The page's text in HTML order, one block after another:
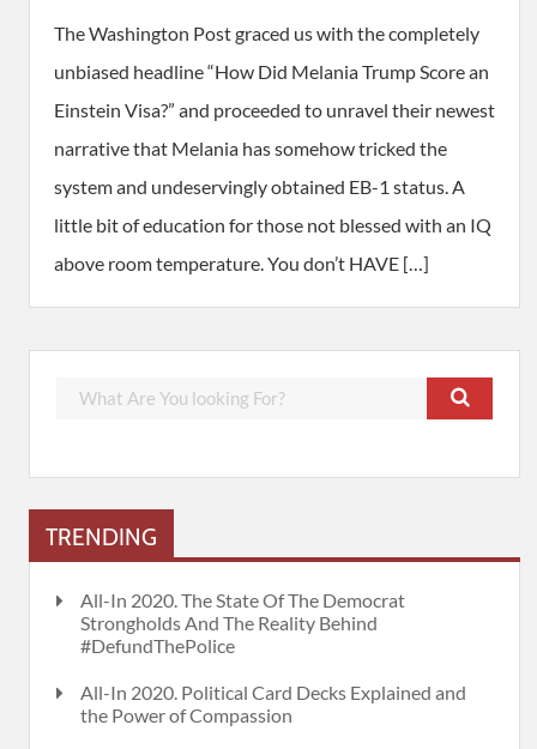
The Washington Post graced us with the completely
unbiased headline “How Did Melania Trump Score an
Einstein Visa?” and proceeded to unravel their newest
narrative that Melania has somehow tricked the
system and undeservingly obtained EB-1 status. A
little bit of education for those not blessed with an IQ
above room temperature. You don’t HAVE […]
TRENDING
All-In 2020. The State Of The Democrat
Strongholds And The Reality Behind
#DefundThePolice
All-In 2020. Political Card Decks Explained and
the Power of Compassion